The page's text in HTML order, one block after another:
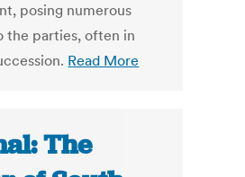
posing numerous
the parties, often in
Read More
The